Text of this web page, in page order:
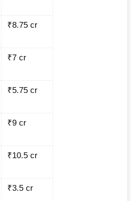
₹8.75 cr
₹7 cr
₹5.75 cr
₹9 cr
₹10.5 cr
₹3.5 cr